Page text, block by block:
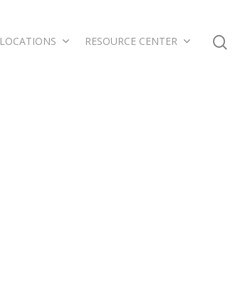
LOCATIONS RESOURCE CENTER